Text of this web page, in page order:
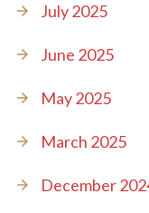
July 2025
June 2025
May 2025
March 2025
December